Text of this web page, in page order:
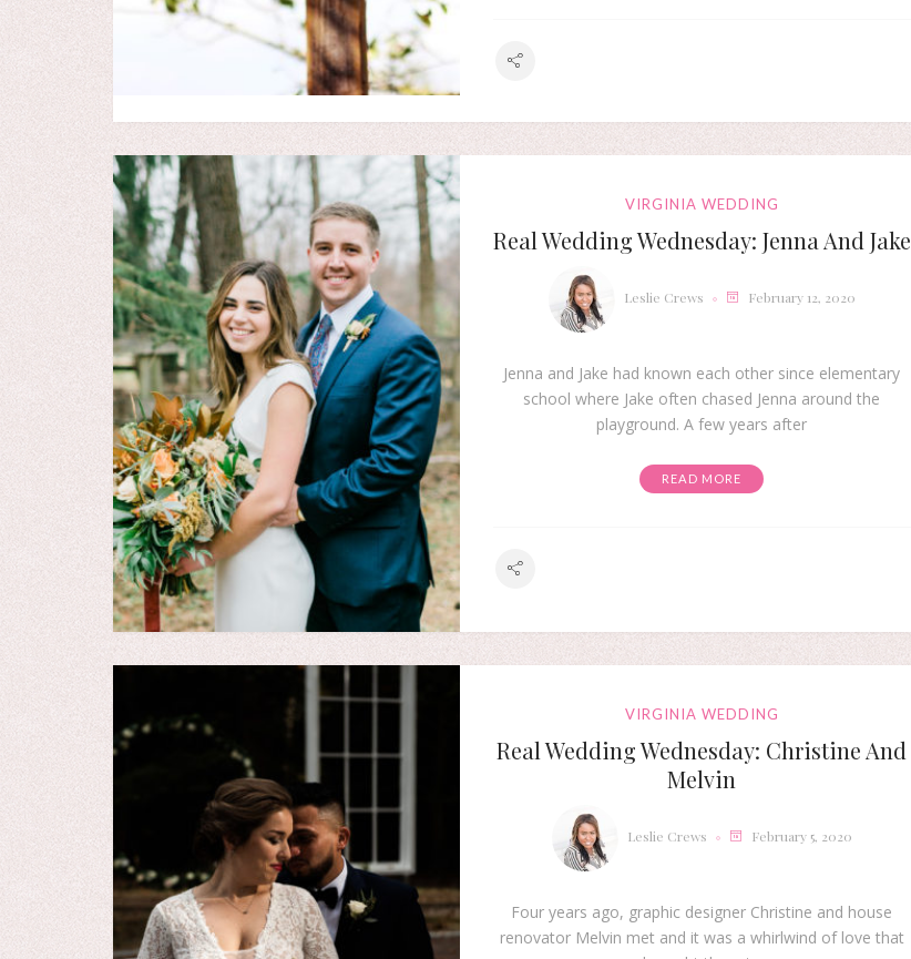
VIRGINIA WEDDING
Real Wedding Wednesday: Jenna And Jake
Leslie Crews February 12, 2020
Jenna and Jake had known each other since elementary
school where Jake often chased Jenna around the
playground. A few years after
READ MORE
VIRGINIA WEDDING
Real Wedding Wednesday: Christine And
Melvin
Leslie Crews February 5, 2020
Four years ago, graphic designer Christine and house
renovator Melvin met and it was a whirlwind of love that